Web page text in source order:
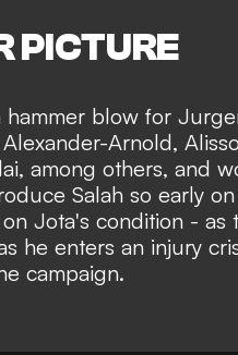
PICTURE
blow for
Arnold,
among others, and
Salah so early
Jota's condition - as
he enters an injury
campaign.